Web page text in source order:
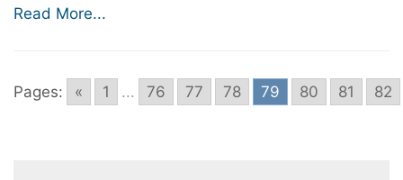
Read More...
Pages: « 1 ... 76 77 78 79 80 81 82